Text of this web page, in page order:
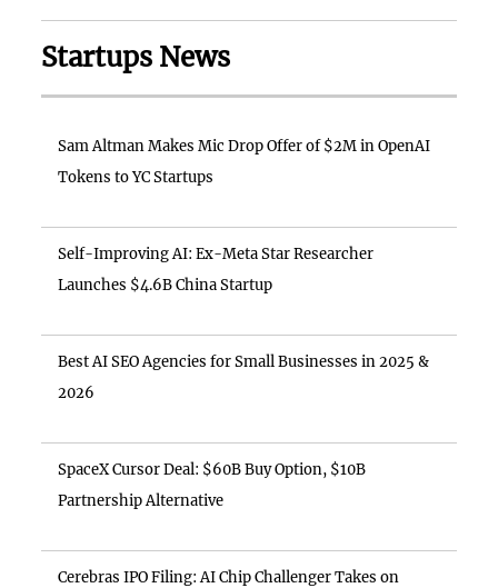
Startups News
Sam Altman Makes Mic Drop Offer of $2M in OpenAI
Tokens to YC Startups
Self-Improving AI: Ex-Meta Star Researcher
Launches $4.6B China Startup
Best AI SEO Agencies for Small Businesses in 2025 &
2026
SpaceX Cursor Deal: $60B Buy Option, $10B
Partnership Alternative
Cerebras IPO Filing: AI Chip Challenger Takes on